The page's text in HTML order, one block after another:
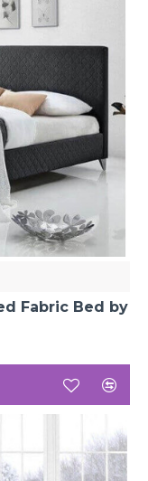
Fabric Bed by